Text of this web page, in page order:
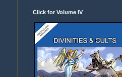
Click for Volume IV